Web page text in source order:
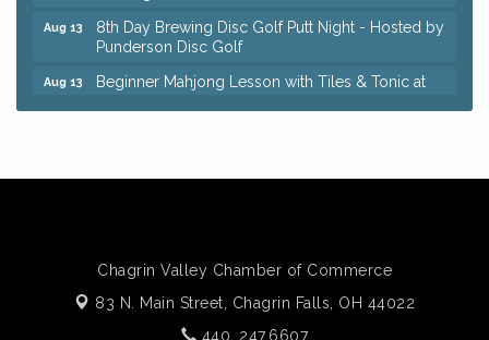
Aug 13
8th Day Brewing Disc Golf Putt Night - Hosted by
Punderson Disc Golf
Aug 13
Beginner Mahjong Lesson with Tiles & Tonic at
Bingo at Sage & Honey
Aug 12
Corridor of Care: Your Gut and Brain Are
Constantly Talking: Are You Listening?
Chagrin Valley Chamber of Commerce
83 N. Main Street, Chagrin Falls, OH 44022
440. 247.6607